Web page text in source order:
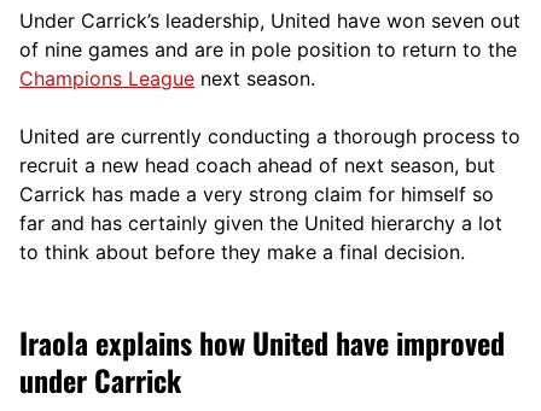
Under Carrick’s leadership, United have won seven out
of nine games and are in pole position to return to the
Champions League next season.
United are currently conducting a thorough process to
recruit a new head coach ahead of next season, but
Carrick has made a very strong claim for himself so
far and has certainly given the United hierarchy a lot
to think about before they make a final decision.
Iraola explains how United have improved
under Carrick